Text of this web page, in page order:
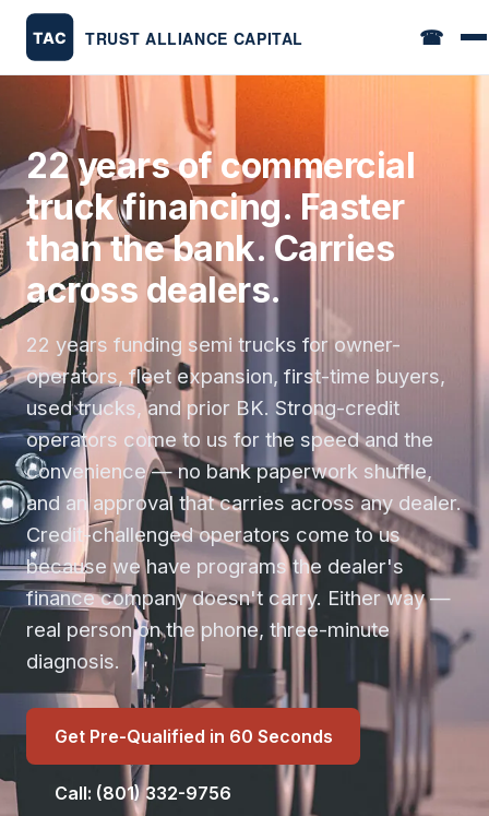
☎
22 years of commercial
truck financing. Faster
than the bank. Carries
across dealers.
22 years funding semi trucks for owner-
operators, fleet expansion, first-time buyers,
used trucks, and prior BK. Strong-credit
operators come to us for the speed and the
convenience — no bank paperwork shuffle,
and an approval that carries across any dealer.
Credit-challenged operators come to us
because we have programs the dealer's
finance company doesn't carry. Either way —
real person on the phone, three-minute
diagnosis.
Get Pre-Qualified in 60 Seconds
Call: (801) 332-9756